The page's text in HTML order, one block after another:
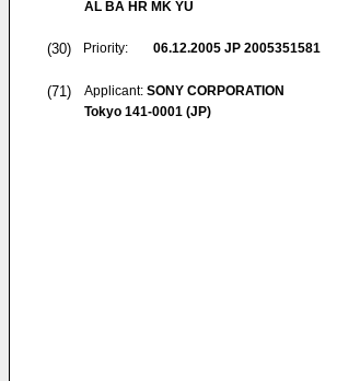
AL BA HR MK YU
(30) Priority: 06.12.2005 JP 2005351581
(71) Applicant: SONY CORPORATION
Tokyo 141-0001 (JP)